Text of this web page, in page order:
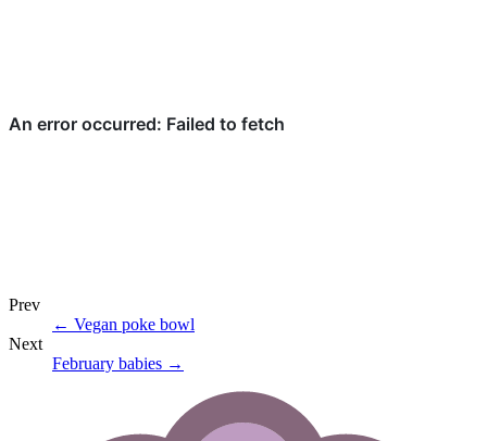
Prev
← Vegan poke bowl
Next
February babies →